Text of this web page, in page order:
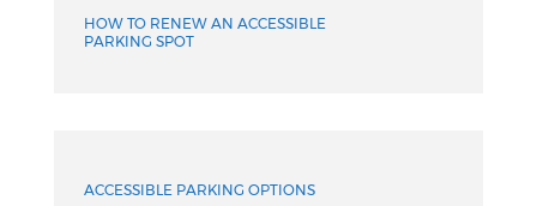
HOW TO RENEW AN ACCESSIBLE
PARKING SPOT
ACCESSIBLE PARKING OPTIONS